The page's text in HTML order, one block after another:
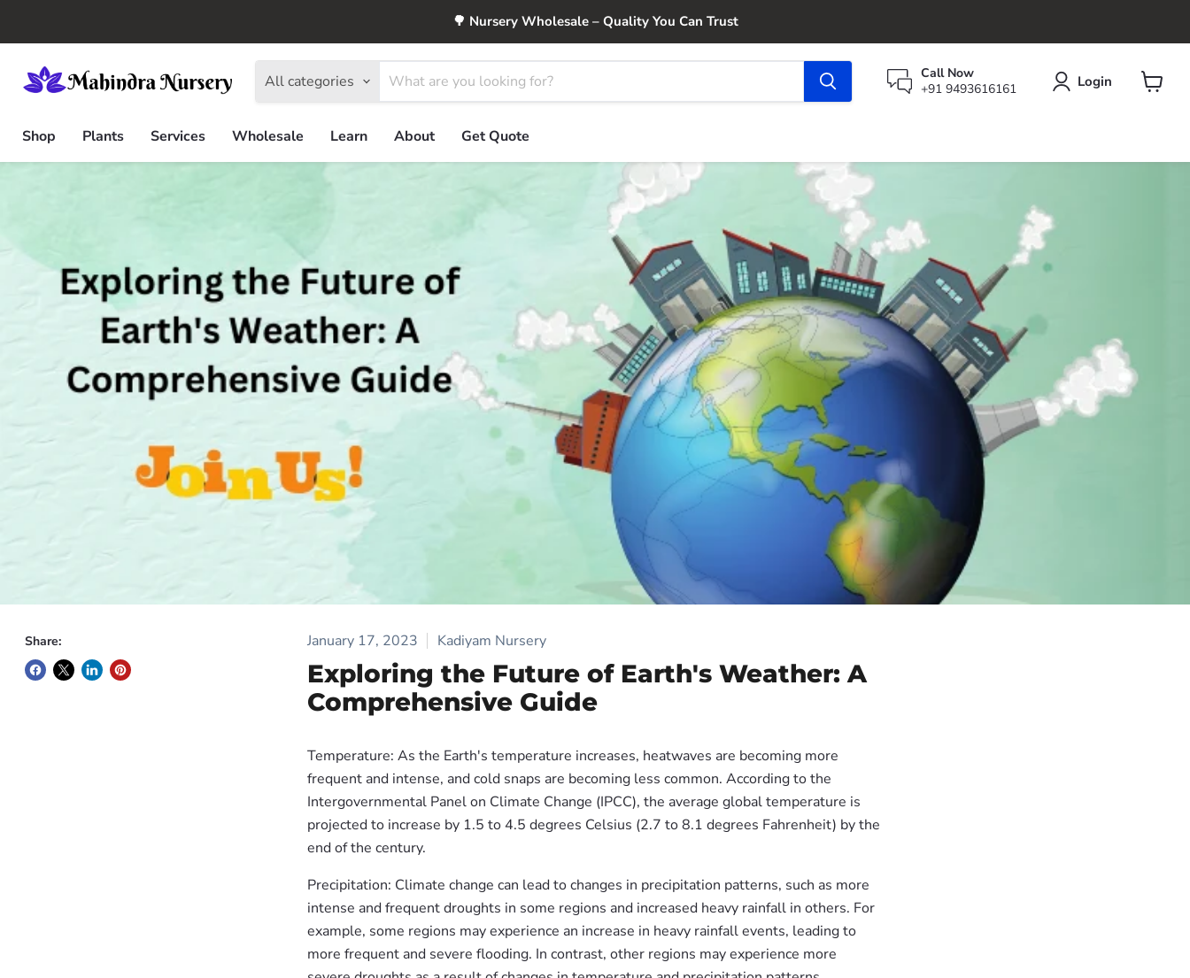
🌳 Nursery Wholesale – Quality You Can Trust
All categories
Call Now
+91 9493616161
Login
Shop
Plants Services Wholesale Learn About Get Quote
Share: January 17, 2023 Kadiyam Nursery
Exploring the Future of Earth's Weather: A
Comprehensive Guide
Temperature: As the Earth's temperature increases, heatwaves are becoming more
frequent and intense, and cold snaps are becoming less common. According to the
Intergovernmental Panel on Climate Change (IPCC), the average global temperature is
projected to increase by 1.5 to 4.5 degrees Celsius (2.7 to 8.1 degrees Fahrenheit) by the
end of the century.
Precipitation: Climate change can lead to changes in precipitation patterns, such as more
intense and frequent droughts in some regions and increased heavy rainfall in others. For
example, some regions may experience an increase in heavy rainfall events, leading to
more frequent and severe flooding. In contrast, other regions may experience more